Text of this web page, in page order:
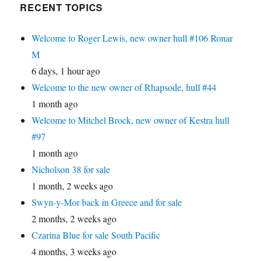
RECENT TOPICS
Welcome to Roger Lewis, new owner hull #106 Ronar
M
6 days, 1 hour ago
Welcome to the new owner of Rhapsode, hull #44
1 month ago
Welcome to Mitchel Brock, new owner of Kestra hull
#97
1 month ago
Nicholson 38 for sale
1 month, 2 weeks ago
Swyn-y-Mor back in Greece and for sale
2 months, 2 weeks ago
Czarina Blue for sale South Pacific
4 months, 3 weeks ago